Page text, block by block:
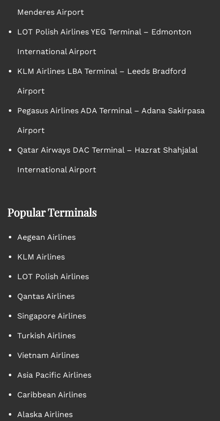
Menderes Airport
LOT Polish Airlines YEG Terminal – Edmonton
International Airport
KLM Airlines LBA Terminal – Leeds Bradford
Airport
Pegasus Airlines ADA Terminal – Adana Sakirpasa
Airport
Qatar Airways DAC Terminal – Hazrat Shahjalal
International Airport
Popular Terminals
Aegean Airlines
KLM Airlines
LOT Polish Airlines
Qantas Airlines
Singapore Airlines
Turkish Airlines
Vietnam Airlines
Asia Pacific Airlines
Caribbean Airlines
Alaska Airlines